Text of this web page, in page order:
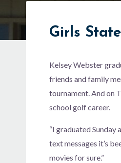
Girls
Kelsey Webster
friends and family
tournament. And on
school golf career.
“I graduated Sunday
text messages it’s
movies for sure.”